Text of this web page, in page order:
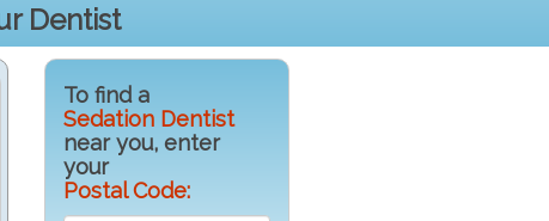
Dentist
To find a
Sedation Dentist
near you, enter
your
Postal Code: